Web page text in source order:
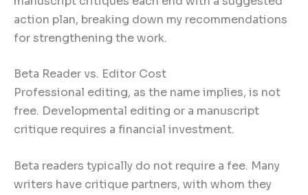
action plan, breaking down my recommendations
for strengthening the work.
Beta Reader vs. Editor Cost
Professional editing, as the name implies, is not
free. Developmental editing or a manuscript
critique requires a financial investment.
Beta readers typically do not require a fee. Many
writers have critique partners, with whom they